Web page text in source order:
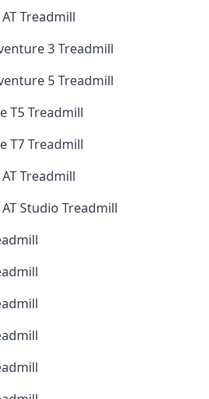
Treadmill
3 Treadmill
5 Treadmill
T5 Treadmill
T7 Treadmill
Treadmill
Studio Treadmill